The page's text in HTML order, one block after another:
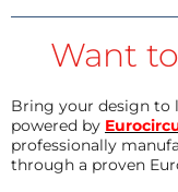
Want
Bring your design to
powered by
professionally
through a proven